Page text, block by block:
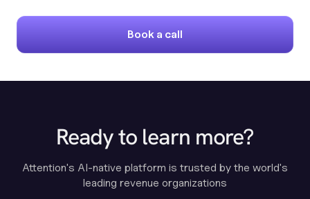
Book a call
Ready to learn more?
Attention's AI-native platform is trusted by the world's
leading revenue organizations